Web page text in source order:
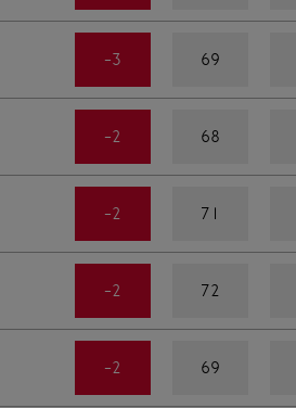
-3 69
-2 68
-2 71
-2 72
-2 69